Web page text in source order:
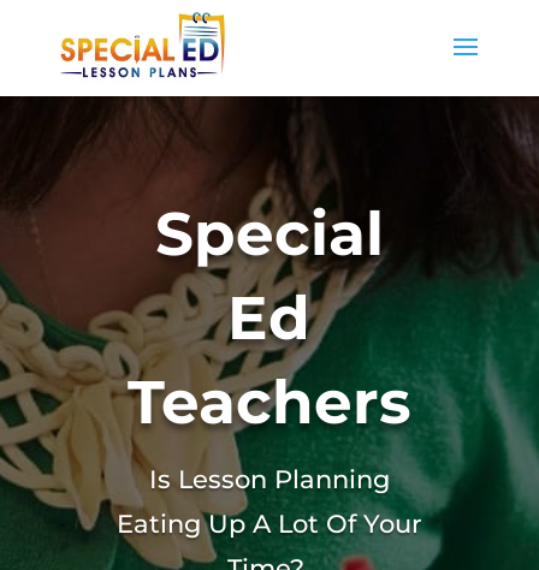
Special
Ed
Teachers
Is Lesson Planning
Eating Up A Lot Of Your